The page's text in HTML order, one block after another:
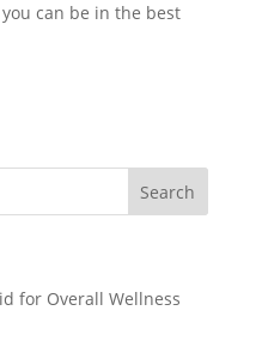
can be in the best
for Overall Wellness